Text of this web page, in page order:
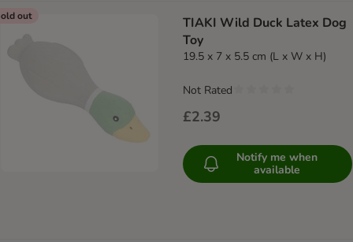
out
TIAKI Wild Duck Latex Dog
Toy
19.5 x 7 x 5.5 cm (L x W x H)
£2.39
Not Rated
Notify me when
available